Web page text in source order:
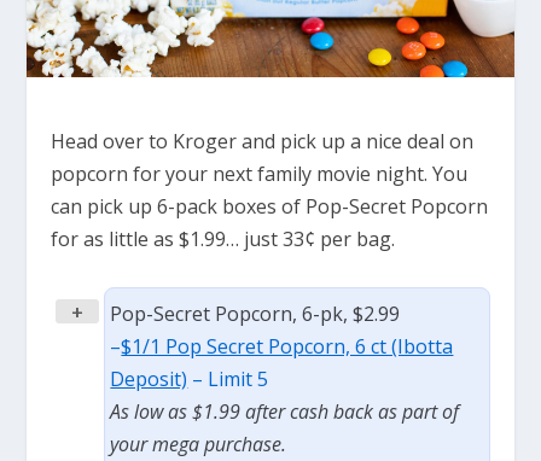
Head over to Kroger and pick up a nice deal on
popcorn for your next family movie night. You
can pick up 6-pack boxes of Pop-Secret Popcorn
for as little as $1.99… just 33¢ per bag.
+
Pop-Secret Popcorn, 6-pk, $2.99
–$1/1 Pop Secret Popcorn, 6 ct (Ibotta
Deposit) – Limit 5
As low as $1.99 after cash back as part of
your mega purchase.